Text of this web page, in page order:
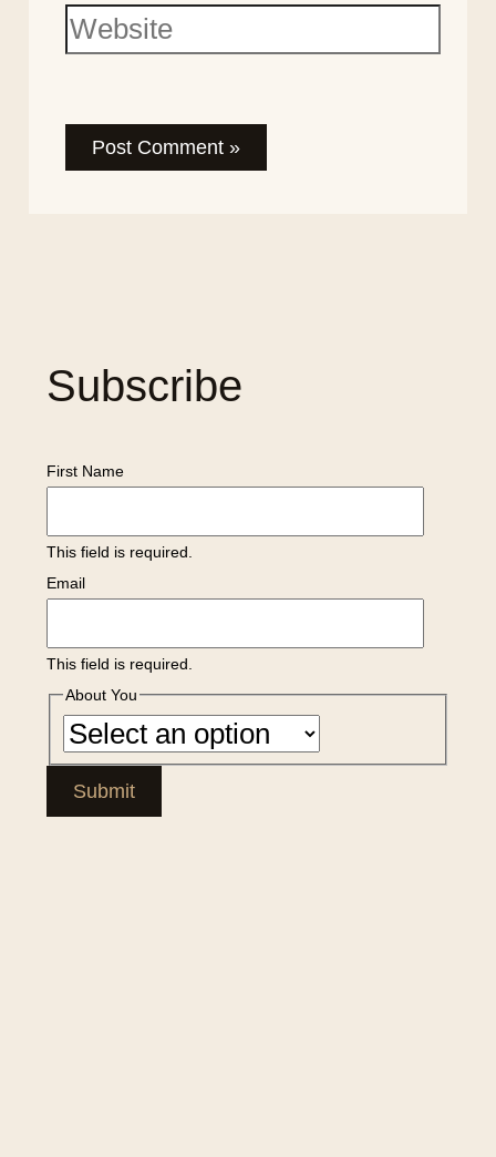
Subscribe
First Name
This field is required.
Email
This field is required.
About You
Submit